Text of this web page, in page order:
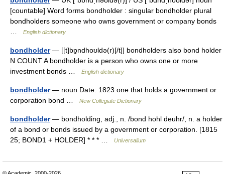
[countable] Word forms bondholder : singular bondholder plural
bondholders someone who owns government or company bonds
English dictionary
bondholder— [[t]bɒ̱ndhoʊldə(r)[/t]] bondholders also bond holder
N COUNT A bondholder is a person who owns one or more
investment bonds …
English dictionary
bondholder— noun Date: 1823 one that holds a government or
corporation bond …
New Collegiate Dictionary
bondholder— bondholding, adj., n. /bond hohl deuhr/, n. a holder
of a bond or bonds issued by a government or corporation. [1815
25; BOND1 + HOLDER] * * * …
Universalium